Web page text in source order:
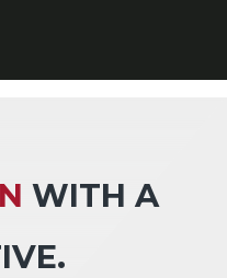
WITH A